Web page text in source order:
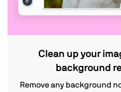
Clean up your
background
Remove any background